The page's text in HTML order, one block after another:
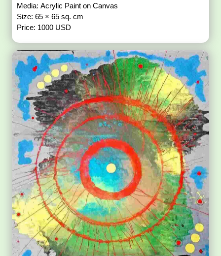
Media: Acrylic Paint on Canvas
Size: 65 × 65 sq. cm
Price: 1000 USD